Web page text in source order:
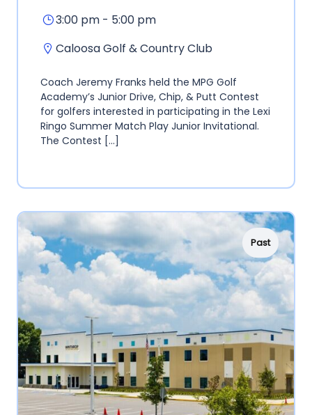
3:00 pm - 5:00 pm
Caloosa Golf & Country Club
Coach Jeremy Franks held the MPG Golf
Academy’s Junior Drive, Chip, & Putt Contest
for golfers interested in participating in the Lexi
Ringo Summer Match Play Junior Invitational.
The Contest […]
Past